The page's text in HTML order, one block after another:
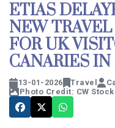
ETIAS
NEW
FOR UK
CANARIES
13-01-2026 Travel
Photo Credit: CW